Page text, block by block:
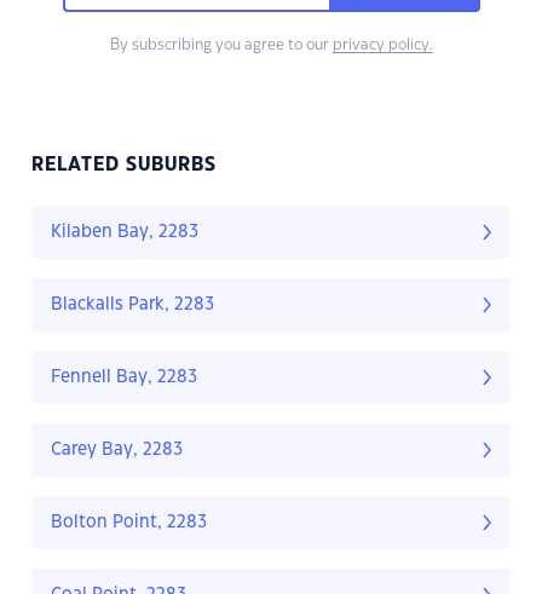
By subscribing you agree to our privacy policy.
RELATED SUBURBS
Kilaben Bay, 2283
Blackalls Park, 2283
Fennell Bay, 2283
Carey Bay, 2283
Bolton Point, 2283